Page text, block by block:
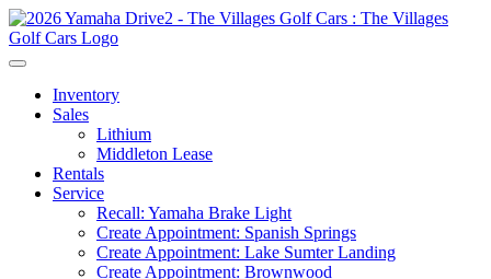
Inventory
Sales
Lithium
Middleton Lease
Rentals
Service
Recall: Yamaha Brake Light
Create Appointment: Spanish Springs
Create Appointment: Lake Sumter Landing
Create Appointment: Brownwood